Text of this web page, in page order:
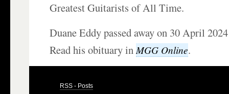
Greatest Guitarists of All Time.
Duane Eddy passed away on 30 April
Read his obituary inMGG Online.
RSS - Posts